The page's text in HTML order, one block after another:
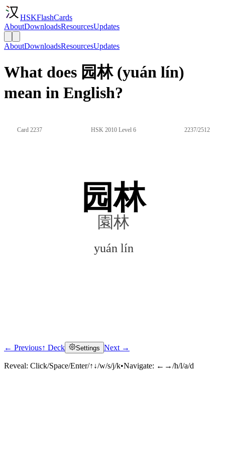
HSKFlashCards
AboutDownloadsResourcesUpdates
AboutDownloadsResourcesUpdates
What does 园林 (yuán lín)
mean in English?
Card 2237 HSK 2010 Level 6 2237/2512
园林
園林
yuán lín
Click to reveal
← Previous↑ Deck Settings Next →
Reveal: Click/Space/Enter/↑↓/w/s/j/k•Navigate: ←→/h/l/a/d